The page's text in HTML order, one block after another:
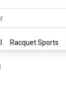
Racquet Sports